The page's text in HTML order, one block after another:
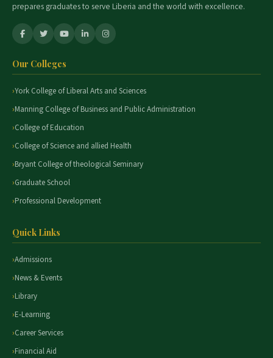
prepares graduates to serve Liberia and the world with excellence.
Our Colleges
York College of Liberal Arts and Sciences
Manning College of Business and Public Administration
College of Education
College of Science and allied Health
Bryant College of theological Seminary
Graduate School
Professional Development
Quick Links
Admissions
News & Events
Library
E-Learning
Career Services
Financial Aid